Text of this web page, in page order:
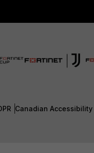
Canadian Accessibility